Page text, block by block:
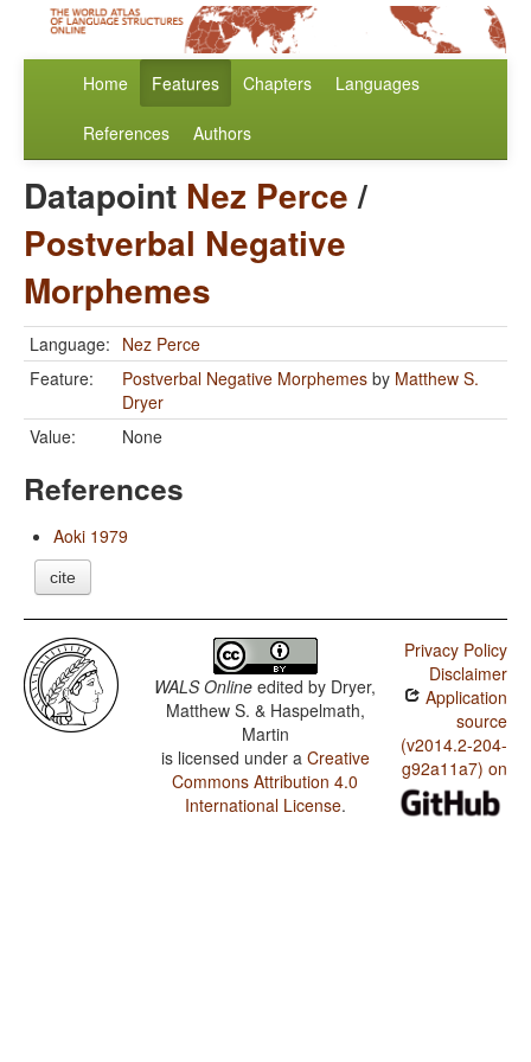
Home Features Chapters Languages
References Authors
Datapoint Nez Perce/
Postverbal Negative
Morphemes
Language: Nez Perce
Feature:
Postverbal Negative Morphemes by Matthew S.
Dryer
Value:
None
References
Aoki 1979
cite
WALS Online edited by Dryer,
Matthew S. & Haspelmath,
Martin
is licensed under a Creative
Commons Attribution 4.0
International License.
Privacy Policy
Disclaimer
Application
source
(v2014.2-204-
g92a11a7) on